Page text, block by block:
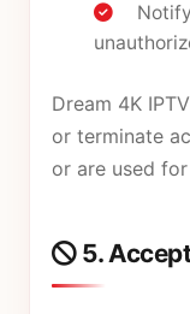
Dream 4K
or terminate
or are used
5.